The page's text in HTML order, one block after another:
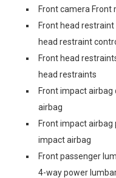
Front camera
Front head
head restraint
Front head
head restraints
Front impact
airbag
Front impact
impact airbag
Front passenger
4-way power